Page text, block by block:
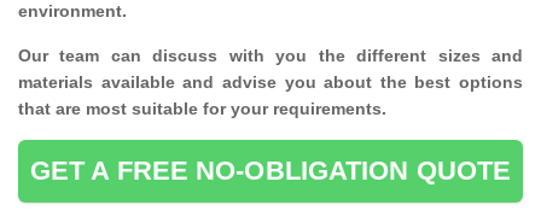
environment.
Our team can discuss with you thedifferent sizes and
materials available and advise you about the best options
that are most suitable for your requirements.
GET A FREE NO-OBLIGATION QUOTE